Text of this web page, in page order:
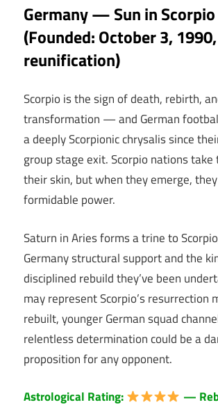
Germany — Sun in Scorpio
(Founded: October 3, 1990,
reunification)
Scorpio is the sign of death, rebirth,
transformation — and German
a deeply Scorpionic chrysalis since
group stage exit. Scorpio nations take
their skin, but when they emerge,
formidable power.
Saturn in Aries forms a trine to
Germany structural support and the
disciplined rebuild they’ve been
may represent Scorpio’s resurrection
rebuilt, younger German squad
relentless determination could be a
proposition for any opponent.
Astrological Rating:
—